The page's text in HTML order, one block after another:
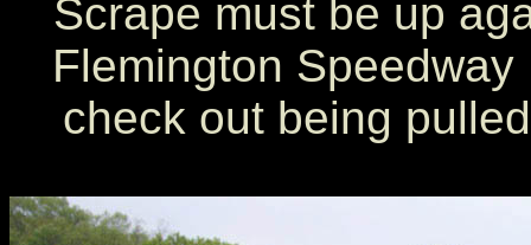
Scrape must be up
Flemington
check out being